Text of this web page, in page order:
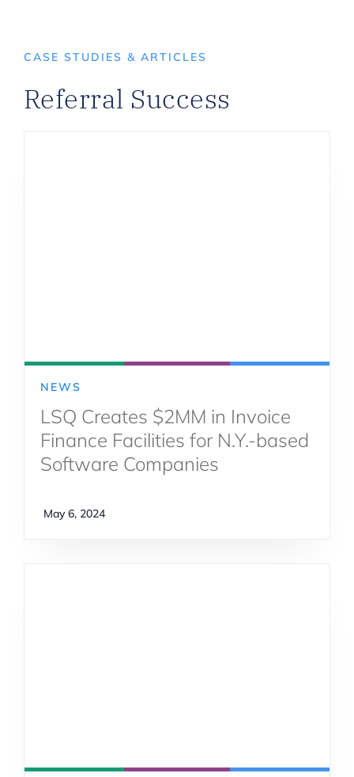
CASE STUDIES & ARTICLES
Referral Success
NEWS
LSQ Creates $2MM in Invoice
Finance Facilities for N.Y.-based
Software Companies
May 6, 2024